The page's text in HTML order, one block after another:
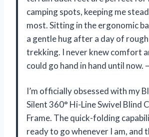
camping spots, keeping me
most. Sitting in the ergonomic
a gentle hug after a day of
trekking. I never knew comfort
could go hand in hand until now.
I’m officially obsessed with my
Silent 360° Hi-Line Swivel Blind
Frame. The quick-folding
ready to go whenever I am, and